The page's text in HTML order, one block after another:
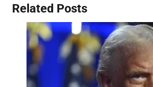
Related Posts